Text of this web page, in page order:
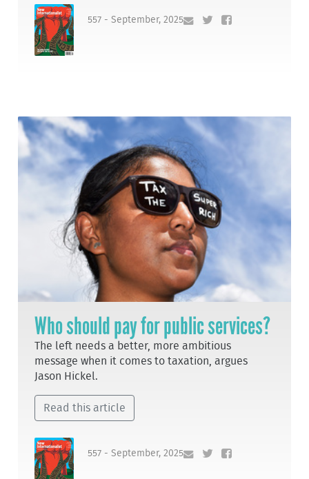
557 - September, 2025
Who should pay for public services?
The left needs a better, more ambitious
message when it comes to taxation, argues
Jason Hickel.
Read this article
557 - September, 2025